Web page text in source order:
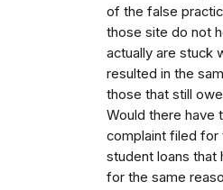
of the false
those site do not
actually are stuck
resulted in the
those that still
Would there have
complaint filed for
student loans that
for the same